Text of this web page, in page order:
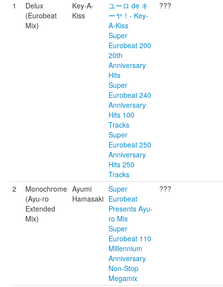
1
Delux
(Eurobeat
Mix)
Key-A-
Kiss
ユーロ de キ
ーヤ！- Key-
A-Kiss
Super
Eurobeat 200
20th
Anniversary
Hits
Super
Eurobeat 240
Anniversary
Hits 100
Tracks
Super
Eurobeat 250
Anniversary
Hits 250
Tracks
???
2
Monochrome
(Ayu-ro
Extended
Mix)
Ayumi
Hamasaki
Super
Eurobeat
Presents Ayu-
ro Mix
Super
Eurobeat 110
Millennium
Anniversary
Non-Stop
Megamix
???